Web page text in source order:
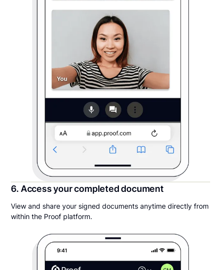
6. Access your completed document
View and share your signed documents anytime directly from
within the Proof platform.